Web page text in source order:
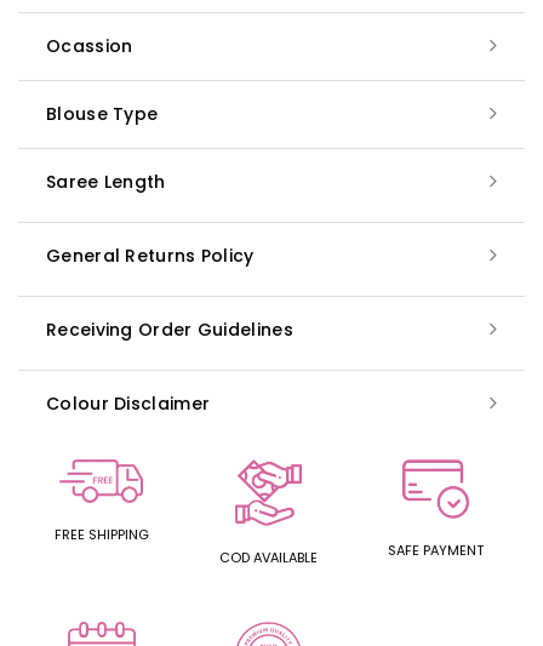
Ocassion
Blouse Type
Saree Length
General Returns Policy
Receiving Order Guidelines
Colour Disclaimer
FREE SHIPPING
COD AVAILABLE
SAFE PAYMENT